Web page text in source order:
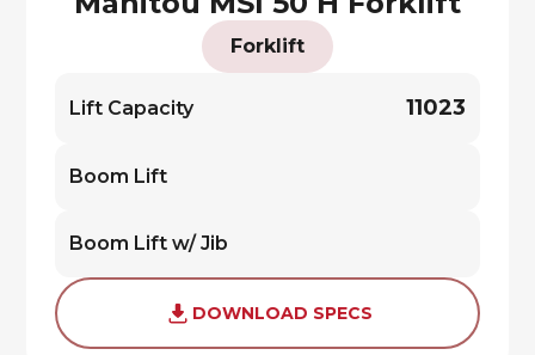
Forklift
Lift Capacity 11023
Boom Lift
Boom Lift w/ Jib
DOWNLOAD SPECS